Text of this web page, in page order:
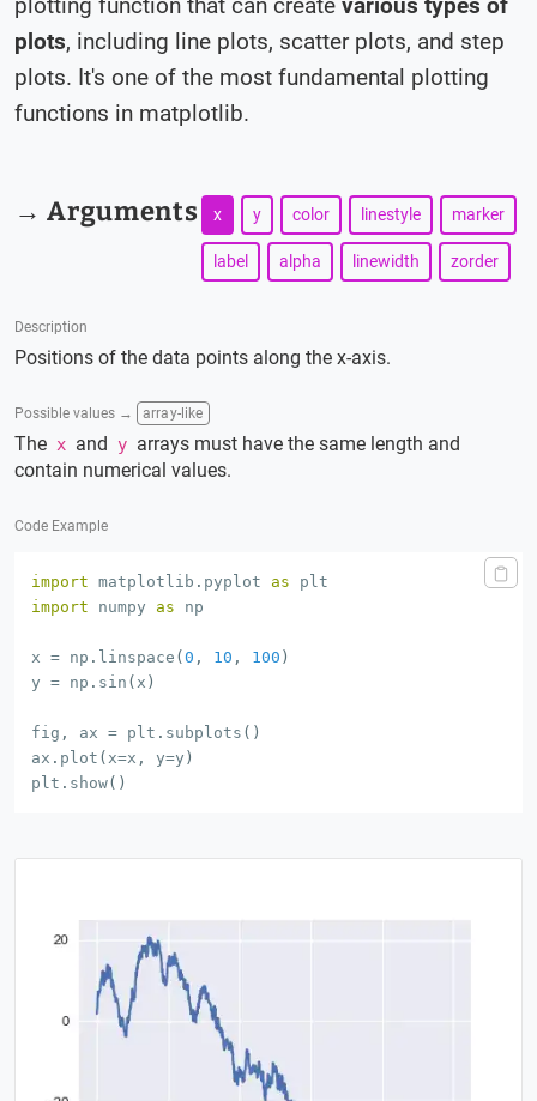
plotting function that can create various types of
plots, including line plots, scatter plots, and step
plots. It's one of the most fundamental plotting
functions in matplotlib.
→ Arguments x y color linestyle marker
label alpha linewidth zorder
Description
Positions of the data points along the x-axis.
Possible values → array-like
The x and y arrays must have the same length and
contain numerical values.
Code Example
import matplotlib . pyplot as
import numpy as np
x = np . linspace (0 , 10 , 100 )
y = np . sin (x )
fig , ax = plt . subplots ( )
ax . plot (x=x , y=y )
plt . show( )